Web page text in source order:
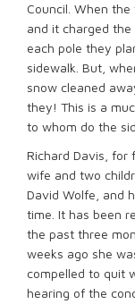
Council. When
and it charged
each pole they
sidewalk. But,
snow cleaned
they! This is a
to whom do the
Richard Davis,
wife and two
David Wolfe, and
time. It has been
the past three
weeks ago she
compelled to quit
hearing of the